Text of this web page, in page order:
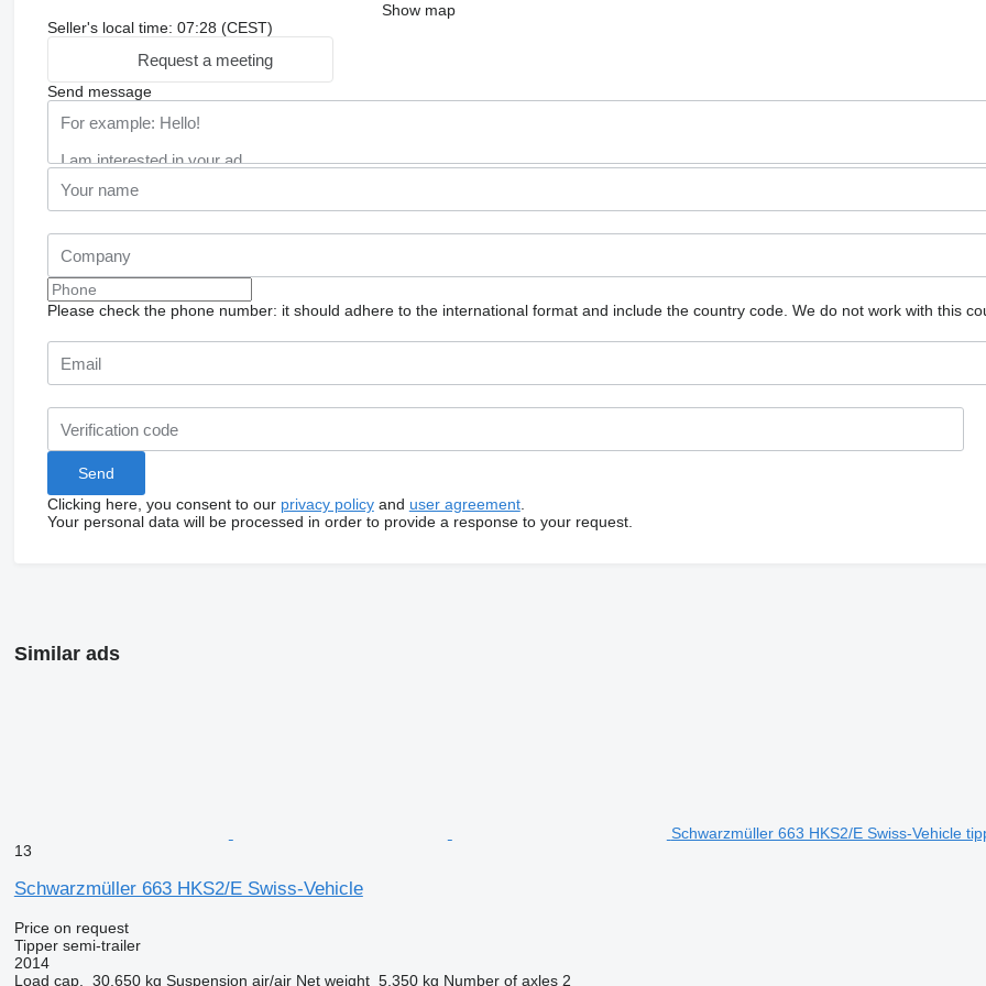
Show map
Seller's local time: 07:28 (CEST)
Request a meeting
Send message
Please check the phone number: it should adhere to the international format and include the country code. We do not work with this
Clicking here, you consent to our privacy policyand user agreement.
Your personal data will be processed in order to provide a response to your request.
Similar ads
Schwarzmüller 663 HKS2/E Swiss-Vehicle
13
Schwarzmüller 663 HKS2/E Swiss-Vehicle
Price on request
Tipper semi-trailer
2014
Load cap. 30,650 kg Suspension air/air Net weight 5,350 kg Number of axles 2